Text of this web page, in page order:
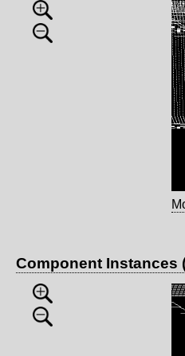
Component Instances